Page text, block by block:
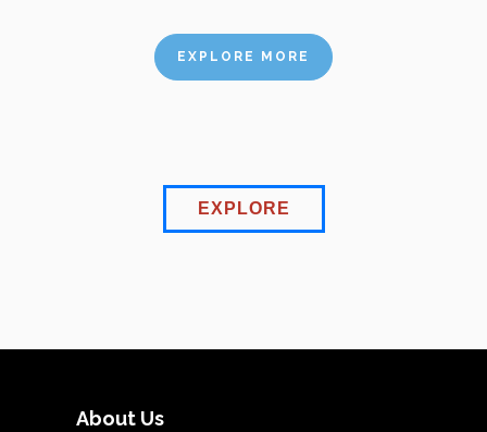
EXPLORE MORE
EXPLORE
About Us